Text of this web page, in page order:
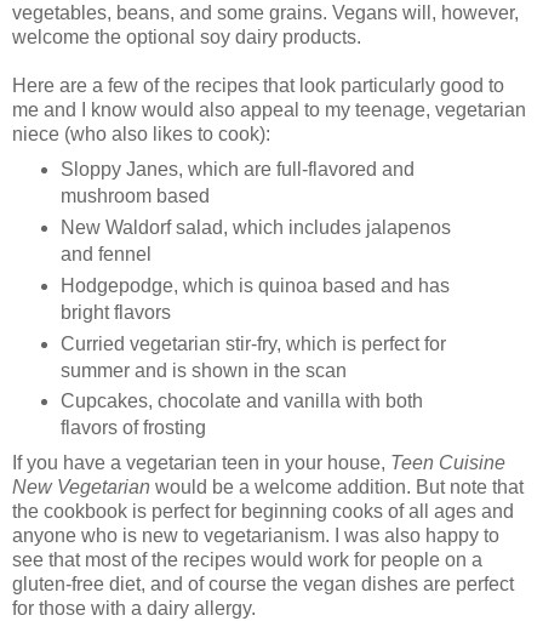
vegetables, beans, and some grains. Vegans will, however,
welcome the optional soy dairy products.
Here are a few of the recipes that look particularly good to
me and I know would also appeal to my teenage, vegetarian
niece (who also likes to cook):
Sloppy Janes, which are full-flavored and
mushroom based
New Waldorf salad, which includes jalapenos
and fennel
Hodgepodge, which is quinoa based and has
bright flavors
Curried vegetarian stir-fry, which is perfect for
summer and is shown in the scan
Cupcakes, chocolate and vanilla with both
flavors of frosting
If you have a vegetarian teen in your house, Teen Cuisine
New Vegetarian would be a welcome addition. But note that
the cookbook is perfect for beginning cooks of all ages and
anyone who is new to vegetarianism. I was also happy to
see that most of the recipes would work for people on a
gluten-free diet, and of course the vegan dishes are perfect
for those with a dairy allergy.